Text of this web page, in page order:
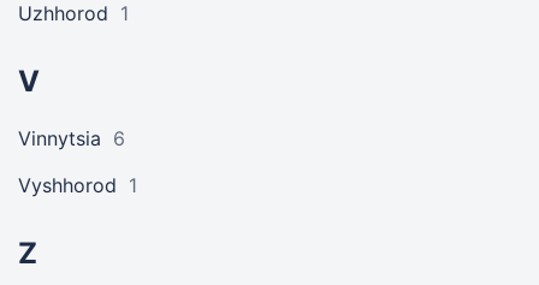
Uzhhorod 1
V
Vinnytsia 6
Vyshhorod 1
Z